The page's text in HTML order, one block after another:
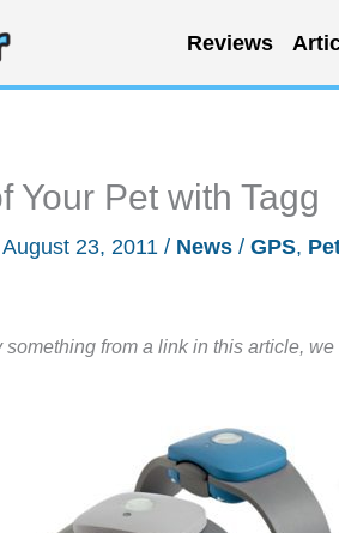
Reviews
Your Pet with Tagg
August 23, 2011 / News / GPS,
something from a link in this article,